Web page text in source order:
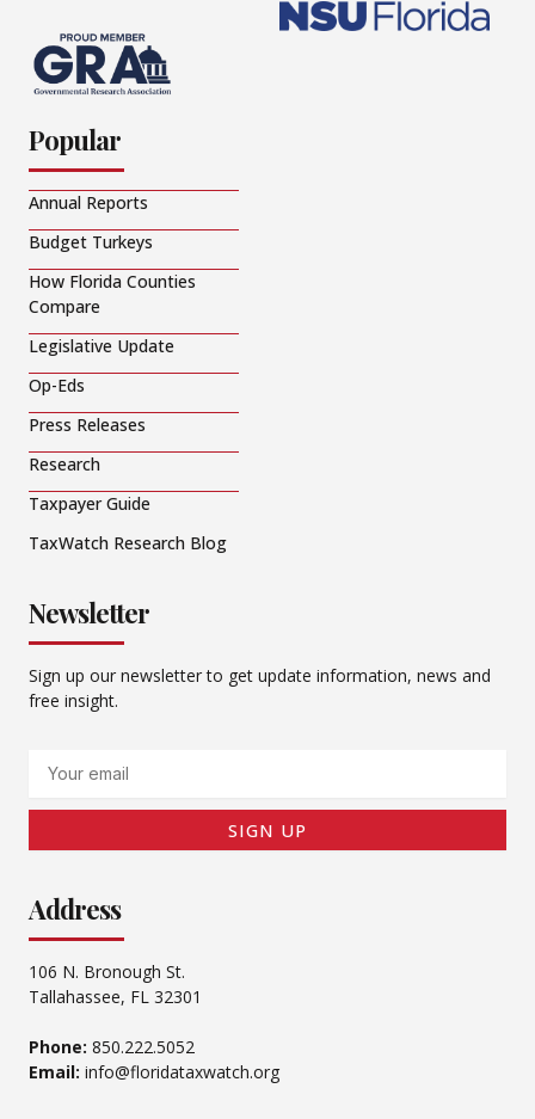
Popular
Annual Reports
Budget Turkeys
How Florida Counties
Compare
Legislative Update
Op-Eds
Press Releases
Research
Taxpayer Guide
TaxWatch Research Blog
Newsletter
Sign up our newsletter to get update information, news and
free insight.
SIGN UP
Address
106 N. Bronough St.
Tallahassee, FL 32301
Phone: 850.222.5052
Email: info@floridataxwatch.org